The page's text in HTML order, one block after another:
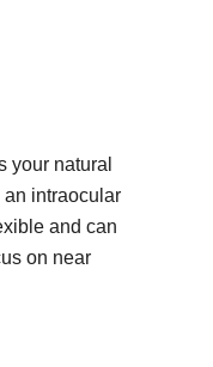
your natural
an intraocular
and can
on near